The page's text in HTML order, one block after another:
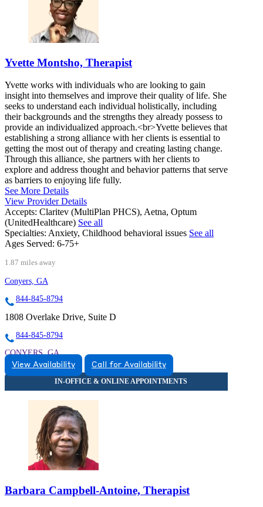
Yvette Montsho, Therapist
Yvette works with individuals who are looking to gain
insight into themselves and improve their quality of life. She
seeks to understand each individual holistically, including
their backgrounds and the strengths they already possess to
provide an individualized approach.<br>Yvette believes that
establishing a strong alliance with her clients is essential to
getting the most out of therapy and creating lasting change.
Through this alliance, she partners with her clients to
explore and address thought and behavior patterns that serve
as barriers to enjoying life fully.
See More Details
View Provider Details
Accepts: Claritev (MultiPlan PHCS), Aetna, Optum
(UnitedHealthcare) See all
Specialties: Anxiety, Childhood behavioral issues See all
Ages Served: 6-75+
1.87 miles away
Conyers, GA
844-845-8794
1808 Overlake Drive, Suite D
844-845-8794
CONYERS, GA
8448458794
CONYERS, GA
View Availability Call for Availability
Barbara Campbell-Antoine, Therapist